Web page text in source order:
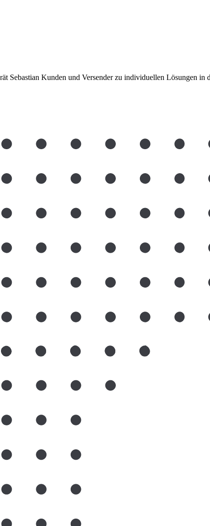
Sebastian Kunden und Versender zu individuellen Lösungen